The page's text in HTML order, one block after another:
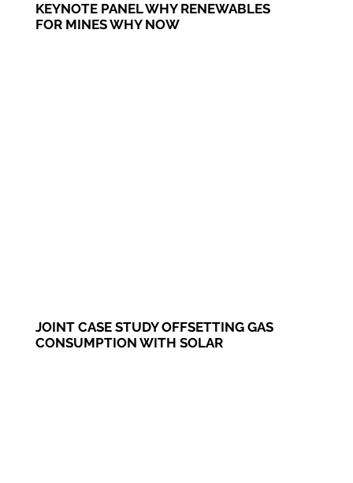
KEYNOTE PANEL WHY RENEWABLES
FOR MINES WHY NOW
JOINT CASE STUDY OFFSETTING GAS
CONSUMPTION WITH SOLAR